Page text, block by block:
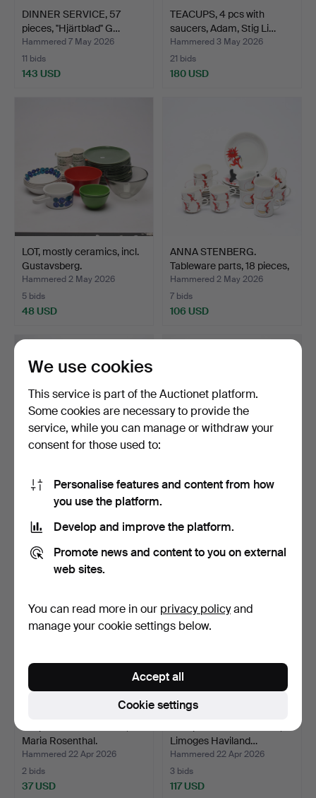
DINNER SERVICE, 57
pieces, ''Hjärtblad'' G…
Hammered 7 May 2026
11 bids
143 USD
TEACUPS, 4 pcs with
saucers, Adam, Stig Li…
Hammered 3 May 2026
21 bids
180 USD
LOT, mostly ceramics, incl.
Gustavsberg.
Hammered 2 May 2026
5 bids
48 USD
ANNA STENBERG.
Tableware parts, 18 pieces,
…
Hammered 2 May 2026
7 bids
106 USD
DINNERWARE PARTS, 16
pieces, Blå husar, Gu…
29 bids
265 USD
WINE GLASSES, 12 pcs,
1 bid
32 USD
Maria Rosenthal.
Hammered 22 Apr 2026
2 bids
37 USD
Limoges Haviland…
Hammered 22 Apr 2026
3 bids
117 USD
We use cookies
This service is part of the Auctionet platform.
Some cookies are necessary to provide the
service, while you can manage or withdraw your
consent for those used to:
Personalise features and content from how
you use the platform.
Develop and improve the platform.
Promote news and content to you on external
web sites.
You can read more in our privacy policyand
manage your cookie settings below.
Cookie settings
Accept all